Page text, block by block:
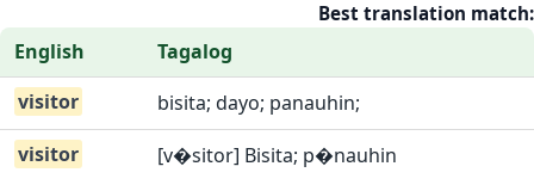
Best translation match:
English
Tagalog
visitor
bisita; dayo; panauhin;
visitor
[v�sitor] Bisita; p�nauhin